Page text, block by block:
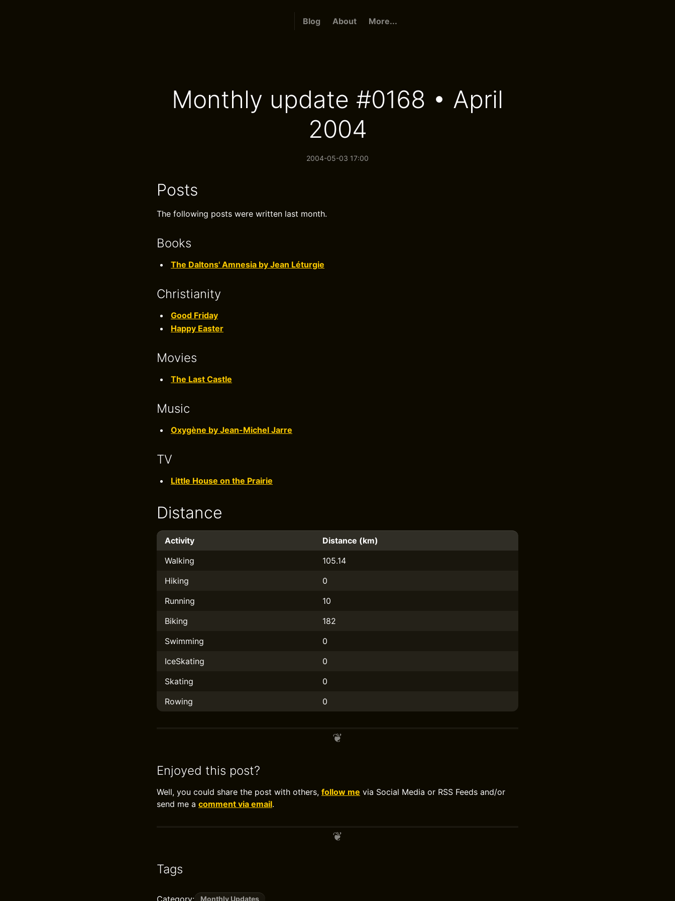
Blog About More...
Monthly update #0168 • April
2004
2004-05-03 17:00
Posts
The following posts were written last month.
Books
The Daltons' Amnesia by Jean Léturgie
Christianity
Good Friday
Happy Easter
Movies
The Last Castle
Music
Oxygène by Jean-Michel Jarre
TV
Little House on the Prairie
Distance
Activity
Distance (km)
Walking
105.14
Hiking
0
Running
10
Biking
182
Swimming
0
IceSkating
0
Skating
0
Rowing
0
Enjoyed this post?
Well, you could share the post with others, follow me via Social Media or RSS Feeds and/or
send me a comment via email.
Tags
Category: Monthly Updates